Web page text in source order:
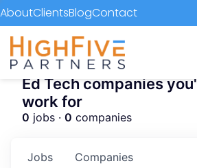
AboutClientsBlogContact
Ed Tech companies
work for
0 jobs · 0 companies
Jobs Companies